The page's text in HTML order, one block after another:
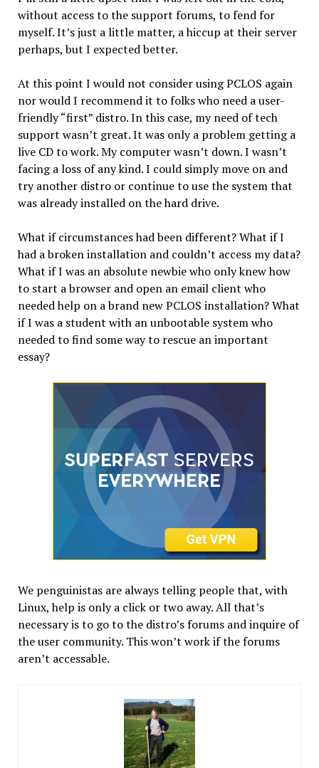
without access to the support forums, to fend for
myself. It’s just a little matter, a hiccup at their server
perhaps, but I expected better.
At this point I would not consider using PCLOS again
nor would I recommend it to folks who need a user-
friendly “first” distro. In this case, my need of tech
support wasn’t great. It was only a problem getting a
live CD to work. My computer wasn’t down. I wasn’t
facing a loss of any kind. I could simply move on and
try another distro or continue to use the system that
was already installed on the hard drive.
What if circumstances had been different? What if I
had a broken installation and couldn’t access my data?
What if I was an absolute newbie who only knew how
to start a browser and open an email client who
needed help on a brand new PCLOS installation? What
if I was a student with an unbootable system who
needed to find some way to rescue an important
essay?
We penguinistas are always telling people that, with
Linux, help is only a click or two away. All that’s
necessary is to go to the distro’s forums and inquire of
the user community. This won’t work if the forums
aren’t accessable.